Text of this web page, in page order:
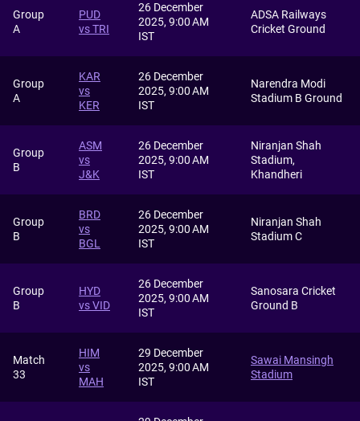
Group
A
PUD
vs TRI
26 December
2025, 9:00 AM
IST
ADSA Railways
Cricket Ground
Group
A
KAR
vs
KER
26 December
2025, 9:00 AM
IST
Narendra Modi
Stadium B Ground
Group
B
ASM
vs
J&K
26 December
2025, 9:00 AM
IST
Niranjan Shah
Stadium,
Khandheri
Group
B
BRD
vs
BGL
26 December
2025, 9:00 AM
IST
Niranjan Shah
Stadium C
Group
B
HYD
vs VID
26 December
2025, 9:00 AM
IST
Sanosara Cricket
Ground B
Match
33
HIM
vs
MAH
29 December
2025, 9:00 AM
IST
Sawai Mansingh
Stadium